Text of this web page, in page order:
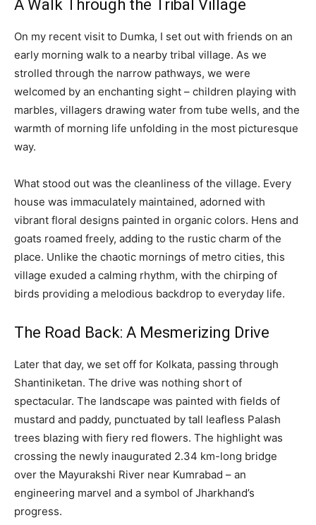
A Walk Through the Tribal Village
On my recent visit to Dumka, I set out with friends on an
early morning walk to a nearby tribal village. As we
strolled through the narrow pathways, we were
welcomed by an enchanting sight – children playing with
marbles, villagers drawing water from tube wells, and the
warmth of morning life unfolding in the most picturesque
way.
What stood out was the cleanliness of the village. Every
house was immaculately maintained, adorned with
vibrant floral designs painted in organic colors. Hens and
goats roamed freely, adding to the rustic charm of the
place. Unlike the chaotic mornings of metro cities, this
village exuded a calming rhythm, with the chirping of
birds providing a melodious backdrop to everyday life.
The Road Back: A Mesmerizing Drive
Later that day, we set off for Kolkata, passing through
Shantiniketan. The drive was nothing short of
spectacular. The landscape was painted with fields of
mustard and paddy, punctuated by tall leafless Palash
trees blazing with fiery red flowers. The highlight was
crossing the newly inaugurated 2.34 km-long bridge
over the Mayurakshi River near Kumrabad – an
engineering marvel and a symbol of Jharkhand’s
progress.